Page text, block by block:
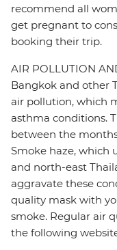
recommend all
get pregnant to
booking their trip.
AIR POLLUTION
Bangkok and other
air pollution, which
asthma conditions.
between the
Smoke haze, which
and north-east
aggravate these
quality mask with
smoke. Regular air
the following